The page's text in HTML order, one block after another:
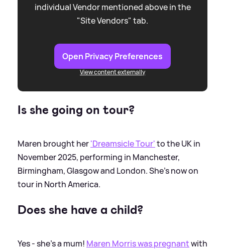
individual Vendor mentioned above in the
"Site Vendors" tab.
Open Privacy Preferences
View content externally
Is she going on tour?
Maren brought her'Dreamsicle Tour'to the UK in
November 2025, performing in Manchester,
Birmingham, Glasgow and London. She's now on
tour in North America.
Does she have a child?
Yes - she's a mum! Maren Morris was pregnantwith